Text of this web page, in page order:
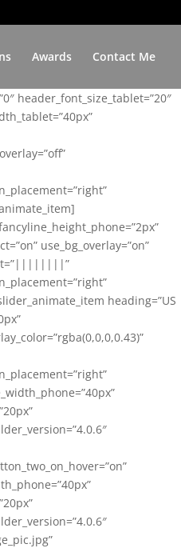
Awards Contact Me
header_font_size_tablet=”20″
use_bg_overlay=”on”
heading=”US